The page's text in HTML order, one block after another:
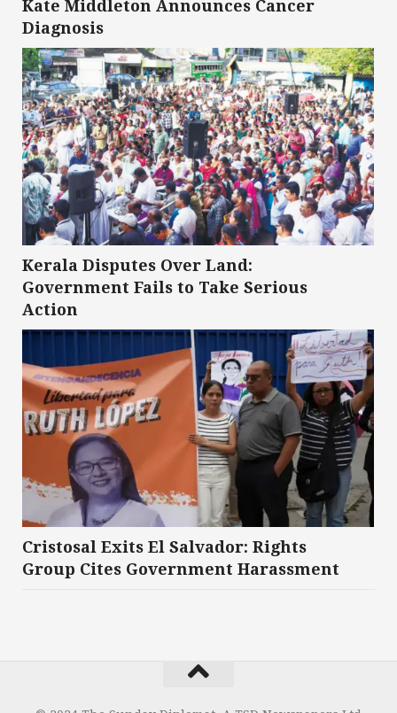
Kate Middleton Announces Cancer
Diagnosis
Kerala Disputes Over Land:
Government Fails to Take Serious
Action
Cristosal Exits El Salvador: Rights
Group Cites Government Harassment